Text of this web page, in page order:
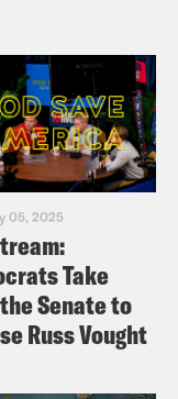
05, 2025
Take
Senate to
Russ Vought